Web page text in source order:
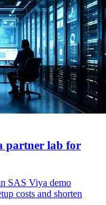
partner lab for
SAS Viya demo
costs and shorten